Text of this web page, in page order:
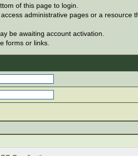
of this page to login.
administrative pages or a
be awaiting account activation.
forms or links.